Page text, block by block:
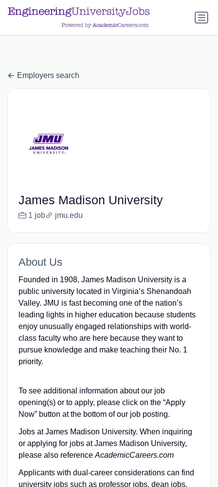
a.btn-primary:nth-child(1) { display: none; }
child(1) { display: none; }
Employers search
James Madison University
1 job jmu.edu
About Us
Founded in 1908, James Madison University is a
public university located in Virginia’s Shenandoah
Valley. JMU is fast becoming one of the nation’s
leading lights in higher education because students
enjoy unusually engaged relationships with world-
class faculty who are here because they want to
pursue knowledge and make teaching their No. 1
priority.
To see additional information about our job
opening(s) or to apply, please click on the “Apply
Now” button at the bottom of our job posting.
Jobs at James Madison University. When inquiring
or applying for jobs at James Madison University,
please also reference AcademicCareers.com
Applicants with dual-career considerations can find
university jobs such as professor jobs, dean jobs,